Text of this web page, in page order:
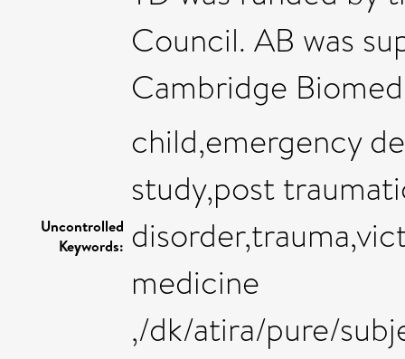
Council. AB was
Cambridge
Uncontrolled
Keywords:
child,emergency
study,post
medicine
,/dk/atira/pure/